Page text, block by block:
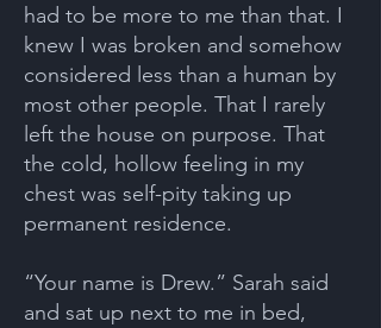
had to be more to me than that. I
knew I was broken and somehow
considered less than a human by
most other people. That I rarely
left the house on purpose. That
the cold, hollow feeling in my
chest was self-pity taking up
permanent residence.
“Your name is Drew.” Sarah said
and sat up next to me in bed,